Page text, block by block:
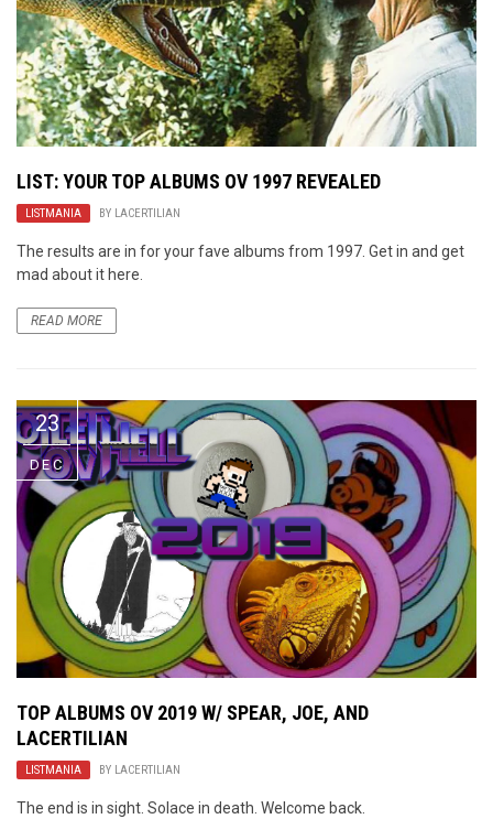
LIST: YOUR TOP ALBUMS OV 1997 REVEALED
LISTMANIA BY LACERTILIAN
The results are in for your fave albums from 1997. Get in and get
mad about it here.
READ MORE
23
DEC
TOP ALBUMS OV 2019 W/ SPEAR, JOE, AND
LACERTILIAN
LISTMANIA BY LACERTILIAN
The end is in sight. Solace in death. Welcome back.